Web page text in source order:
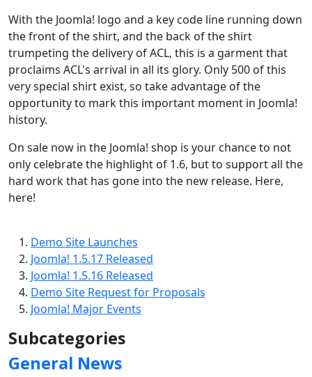
With the Joomla! logo and a key code line running down
the front of the shirt, and the back of the shirt
trumpeting the delivery of ACL, this is a garment that
proclaims ACL's arrival in all its glory. Only 500 of this
very special shirt exist, so take advantage of the
opportunity to mark this important moment in Joomla!
history.
On sale now in the Joomla! shop is your chance to not
only celebrate the highlight of 1.6, but to support all the
hard work that has gone into the new release. Here,
here!
Demo Site Launches
Joomla! 1.5.17 Released
Joomla! 1.5.16 Released
Demo Site Request for Proposals
Joomla! Major Events
Subcategories
General News